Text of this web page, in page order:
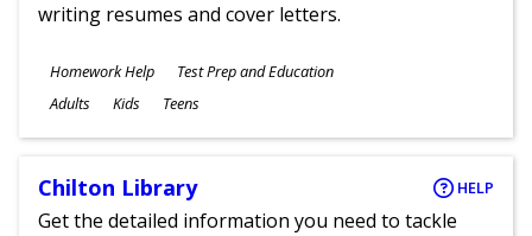
writing resumes and cover letters.
Subjects
Homework Help Test Prep and Education
Ages
Adults Kids Teens
Chilton Library HELP
Get the detailed information you need to tackle